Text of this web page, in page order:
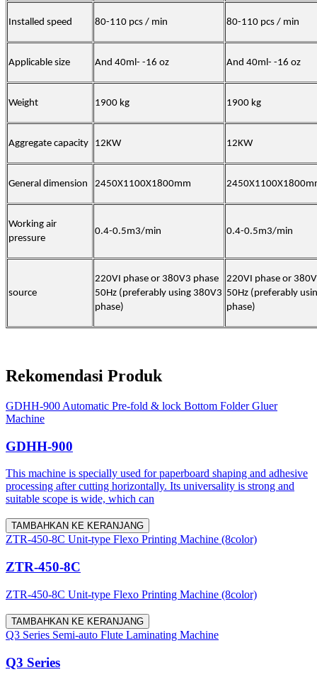
Installed speed 80-110 pcs / min 80-110 pcs / min
Applicable size And 40ml- -16 oz And 40ml- -16 oz
Weight 1900 kg 1900 kg
Aggregate capacity 12KW 12KW
General dimension 2450X1100X1800mm
Working air
pressure
0.4-0.5m3/min 0.4-0.5m3/min
source
220VI phase or 380V3 phase
50Hz (preferably using 380V3
phase)
220VI phase or
50Hz (preferably
phase)
Rekomendasi Produk
GDHH-900 Automatic Pre-fold & lock Bottom Folder Gluer
Machine
GDHH-900
This machine is specially used for paperboard shaping and adhesive
processing after cutting horizontally. Its universality is strong and
suitable scope is wide, which can
TAMBAHKAN KE KERANJANG
ZTR-450-8C Unit-type Flexo Printing Machine (8color)
ZTR-450-8C
ZTR-450-8C Unit-type Flexo Printing Machine (8color)
TAMBAHKAN KE KERANJANG
Q3 Series Semi-auto Flute Laminating Machine
Q3 Series